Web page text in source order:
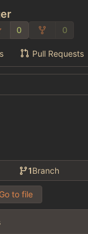
0 0
Pull Requests
1Branch
Go to file